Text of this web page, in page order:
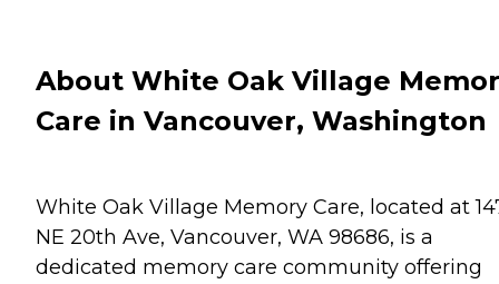
About White Oak Village
Care in Vancouver, Washington
White Oak Village Memory Care, located at
NE 20th Ave, Vancouver, WA 98686, is a
dedicated memory care community offering